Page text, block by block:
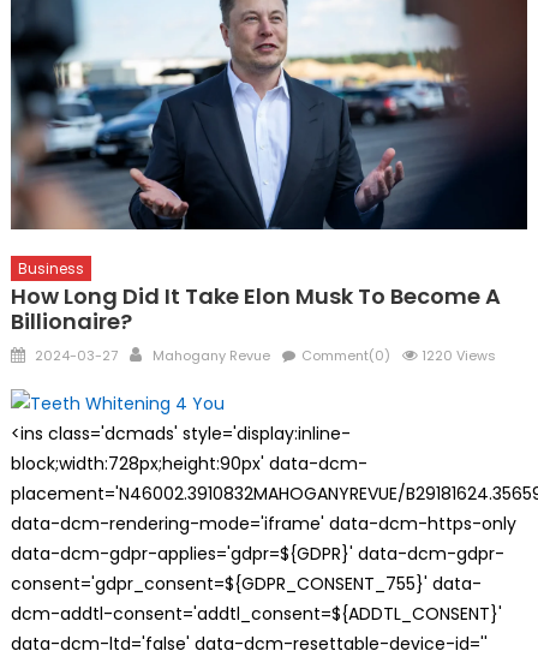
Business
How Long Did It Take Elon Musk To Become A
Billionaire?
Posted
2024-03-27 Author
Mahogany Revue Comment(0) 1220 Views
<ins class='dcmads' style='display:inline-
block;width:728px;height:90px' data-dcm-
placement='N46002.3910832MAHOGANYREVUE/
data-dcm-rendering-mode='iframe' data-dcm-https-only
data-dcm-gdpr-applies='gdpr=${GDPR}' data-dcm-gdpr-
consent='gdpr_consent=${GDPR_CONSENT_755}' data-
dcm-addtl-consent='addtl_consent=${ADDTL_CONSENT}'
data-dcm-ltd='false' data-dcm-resettable-device-id=''